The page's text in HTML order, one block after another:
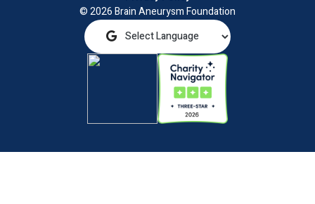
© 2026 Brain Aneurysm Foundation